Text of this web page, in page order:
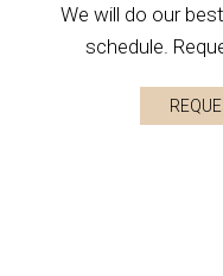
We will do our
schedule.